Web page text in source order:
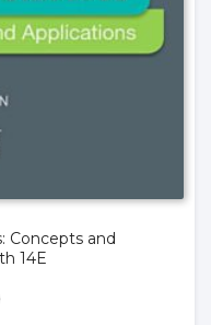
Concepts and
14E